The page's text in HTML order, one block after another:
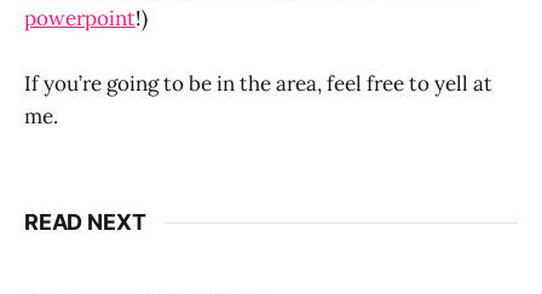
powerpoint!)
If you’re going to be in the area, feel free to yell at
me.
READ NEXT